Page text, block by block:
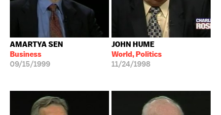
AMARTYA SEN
Business
09/15/1999
JOHN HUME
World, Politics
11/24/1998